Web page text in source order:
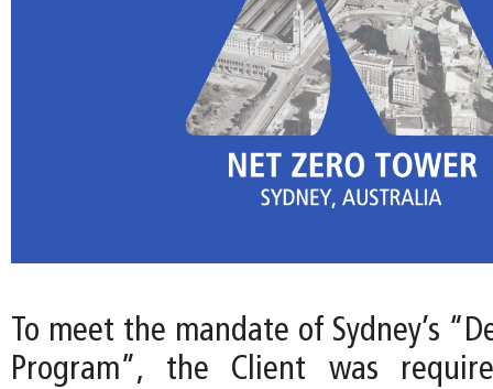
To meet the mandate of Sydney’s
Program”, the Client was